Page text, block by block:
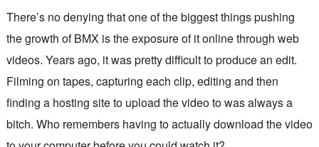
There’s no denying that one of the biggest things pushing
the growth of BMX is the exposure of it online through web
videos. Years ago, it was pretty difficult to produce an edit.
Filming on tapes, capturing each clip, editing and then
finding a hosting site to upload the video to was always a
bitch. Who remembers having to actually download the video